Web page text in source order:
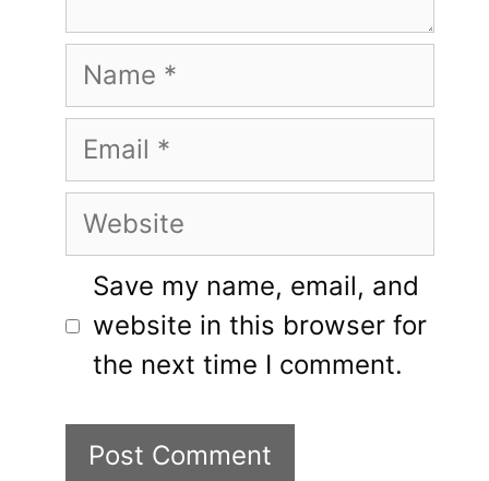
Name
Email
Website
Save my name, email, and
website in this browser for
the next time I comment.